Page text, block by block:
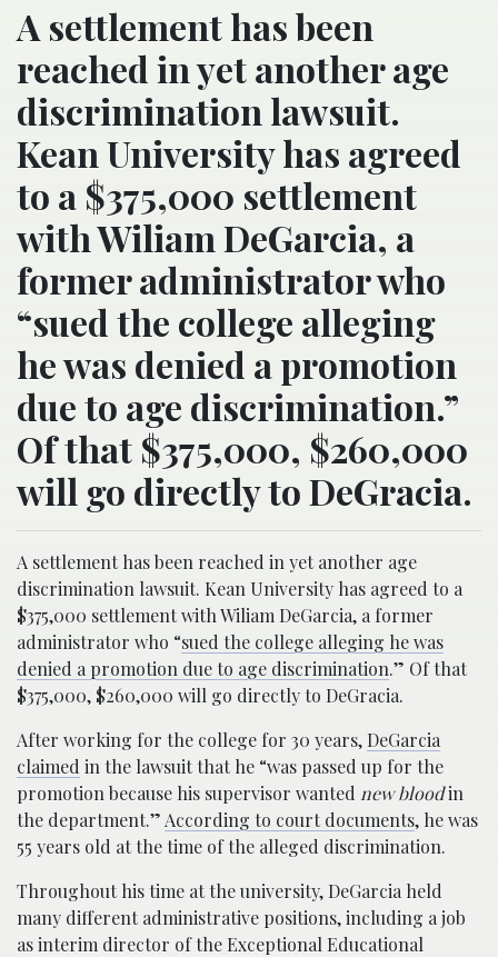
A settlement has been
reached in yet another age
discrimination lawsuit.
Kean University has agreed
to a $375,000 settlement
with Wiliam DeGarcia, a
former administrator who
“sued the college alleging
he was denied a promotion
due to age discrimination.”
Of that $375,000, $260,000
will go directly to DeGracia.
A settlement has been reached in yet another age
discrimination lawsuit. Kean University has agreed to a
$375,000 settlement with Wiliam DeGarcia, a former
administrator who “sued the college alleging he was
denied a promotion due to age discrimination.” Of that
$375,000, $260,000 will go directly to DeGracia.
After working for the college for 30 years, DeGarcia
claimed in the lawsuit that he “was passed up for the
promotion because his supervisor wanted new bloodin
the department.” According to court documents, he was
55 years old at the time of the alleged discrimination.
Throughout his time at the university, DeGarcia held
many different administrative positions, including a job
as interim director of the Exceptional Educational